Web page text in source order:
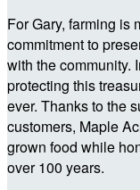
For Gary, farming
commitment to
with the community.
protecting this
ever. Thanks to the
customers, Maple
grown food while
over 100 years.